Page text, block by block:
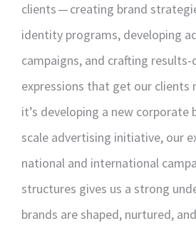
clients — creating brand
identity programs, developing
campaigns, and crafting results-
expressions that get our clients
it’s developing a new corporate
scale advertising initiative, our
national and international
structures gives us a strong
brands are shaped, nurtured,